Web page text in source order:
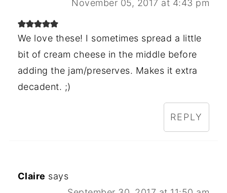
November 05, 2017 at 4:43 pm
We love these! I sometimes spread a little
bit of cream cheese in the middle before
adding the jam/preserves. Makes it extra
decadent. ;)
REPLY
Claire says